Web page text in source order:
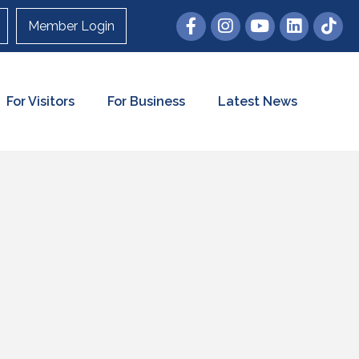
Member Login
For Visitors For Business Latest News